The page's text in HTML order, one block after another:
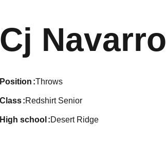
Cj Navarro
position Throws
class Redshirt Senior
high school Desert Ridge